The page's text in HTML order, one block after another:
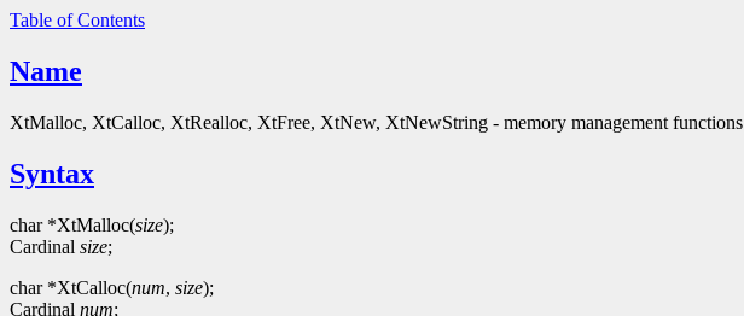
Table of Contents
Name
XtMalloc, XtCalloc, XtRealloc, XtFree, XtNew, XtNewString - memory management functions
Syntax
char *XtMalloc(size);
Cardinal size;
char *XtCalloc(num, size);
Cardinal num;